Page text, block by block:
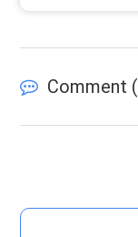
Comment (